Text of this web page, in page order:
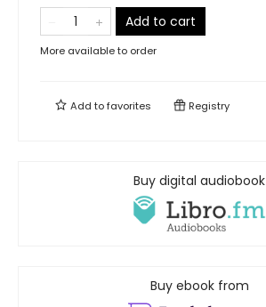
Add to cart
More available to order
Add tofavorites Registry
Buy digital audiobook
Buy ebook from